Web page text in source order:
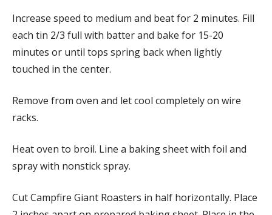
Increase speed to medium and beat for 2 minutes. Fill
each tin 2/3 full with batter and bake for 15-20
minutes or until tops spring back when lightly
touched in the center.
Remove from oven and let cool completely on wire
racks.
Heat oven to broil. Line a baking sheet with foil and
spray with nonstick spray.
Cut Campfire Giant Roasters in half horizontally. Place